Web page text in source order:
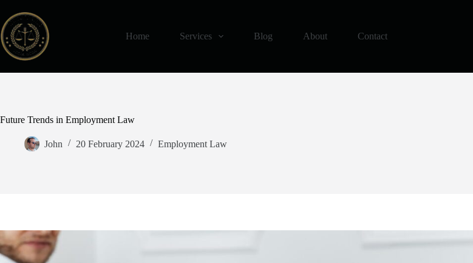
content
Home
Services Blog About Contact
Future Trends in Employment Law
John 20 February 2024 Employment Law